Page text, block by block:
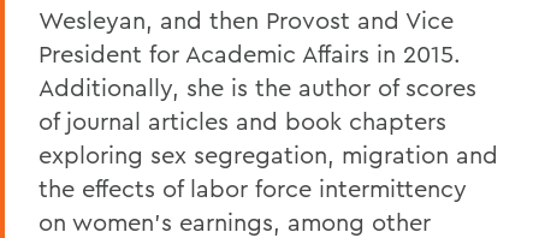
Wesleyan, and then Provost and Vice
President for Academic Affairs in 2015.
Additionally, she is the author of scores
of journal articles and book chapters
exploring sex segregation, migration and
the effects of labor force intermittency
on women’s earnings, among other